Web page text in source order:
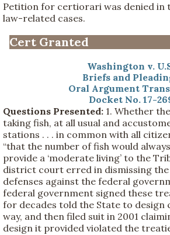
Petition for certiorari was denied in
law-related cases.
Cert Granted
Washington v.
Briefs and
Oral Argument
Docket No. 17-
Questions Presented: 1. Whether
taking fish, at all usual and
stations . . . in common with all
“that the number of fish would
provide a ‘moderate living’ to the
district court erred in dismissing the
defenses against the federal
federal government signed these
for decades told the State to design
way, and then filed suit in 2001
design it provided violated the